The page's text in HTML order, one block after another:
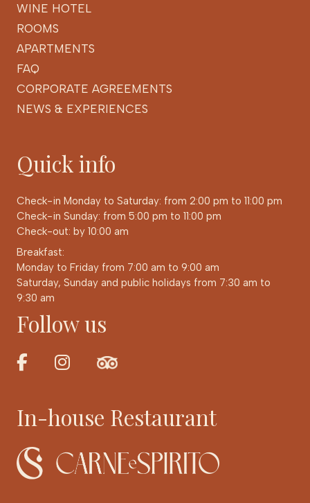
WINE HOTEL
ROOMS
APARTMENTS
FAQ
CORPORATE AGREEMENTS
NEWS & EXPERIENCES
Quick info
Check-in Monday to Saturday: from 2:00 pm to 11:00 pm
Check-in Sunday: from 5:00 pm to 11:00 pm
Check-out: by 10:00 am
Breakfast:
Monday to Friday from 7:00 am to 9:00 am
Saturday, Sunday and public holidays from 7:30 am to
9:30 am
Follow us
In-house Restaurant